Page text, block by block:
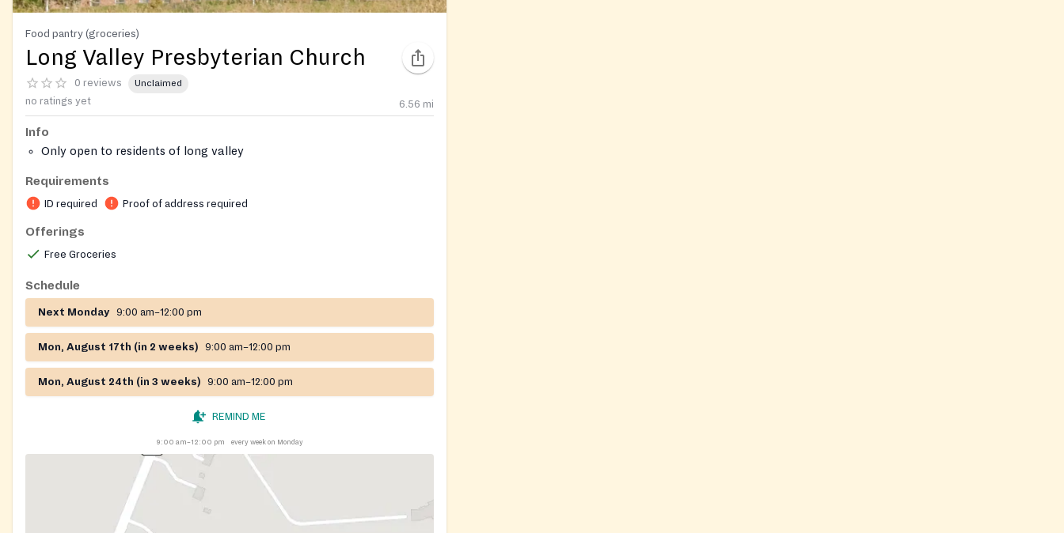
Food pantry (groceries)
Long Valley Presbyterian Church
0 reviews Unclaimed
no ratings yet 6.56 mi
Info
Only open to residents of long valley
Requirements
ID required Proof of address required
Offerings
Free Groceries
Schedule
Next Monday 9:00 am–12:00 pm
Mon, August 17th (in 2 weeks) 9:00 am–12:00 pm
Mon, August 24th (in 3 weeks) 9:00 am–12:00 pm
REMIND ME
9:00 am–12:00 pm every week on Monday